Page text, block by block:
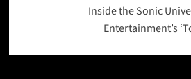
Inside the Sonic
Entertainment’s